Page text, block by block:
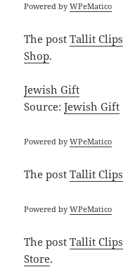
Powered byWPeMatico
The postTallit Clips
Shop.
Jewish Gift
Source:Jewish Gift
Powered byWPeMatico
The postTallit Clips
Powered byWPeMatico
The postTallit Clips
Store.